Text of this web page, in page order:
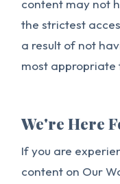
content may not
the strictest
a result of not
most appropriate
We're Here
If you are
content on Our